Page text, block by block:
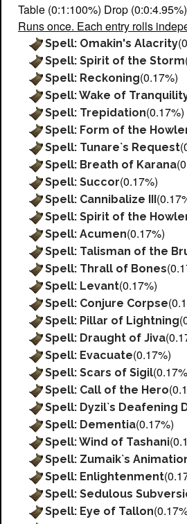
Table (0:1:100%) Drop (0:0:4.95%)
Runs once. Each entry rolls
Spell: Omakin's Alacrity
Spell: Spirit of the Storm
Spell: Reckoning(0.17%)
Spell: Wake of
Spell: Trepidation(0.17%)
Spell: Form of the
Spell: Tunare`s Request
Spell: Breath of Karana
Spell: Succor(0.17%)
Spell: Cannibalize III
Spell: Spirit of the
Spell: Acumen(0.17%)
Spell: Talisman of the
Spell: Thrall of Bones
Spell: Levant(0.17%)
Spell: Conjure Corpse
Spell: Pillar of Lightning
Spell: Draught of Jiva
Spell: Evacuate(0.17%)
Spell: Scars of Sigil
Spell: Call of the Hero
Spell: Dyzil`s Deafening
Spell: Dementia(0.17%)
Spell: Wind of Tashani
Spell: Zumaik`s
Spell: Enlightenment
Spell: Sedulous
Spell: Eye of Tallon